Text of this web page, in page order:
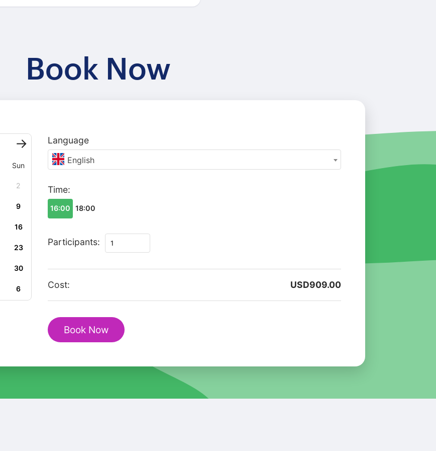
Book Now
Sun
2
9
16
23
30
6
Language
English
Time:
16:00 18:00
Participants:
Private
Romantic
tour
Cost: USD909.00
Book Now